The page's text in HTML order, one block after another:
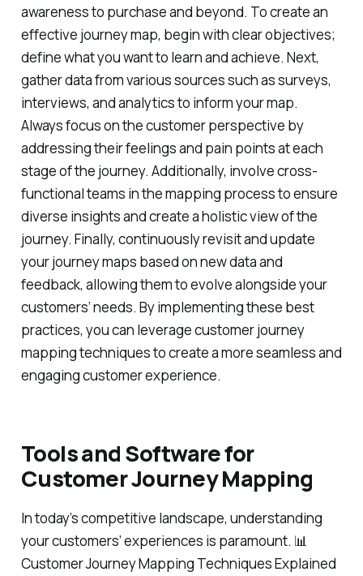
awareness to purchase and beyond. To create an
effective journey map, begin with clear objectives;
define what you want to learn and achieve. Next,
gather data from various sources such as surveys,
interviews, and analytics to inform your map.
Always focus on the customer perspective by
addressing their feelings and pain points at each
stage of the journey. Additionally, involve cross-
functional teams in the mapping process to ensure
diverse insights and create a holistic view of the
journey. Finally, continuously revisit and update
your journey maps based on new data and
feedback, allowing them to evolve alongside your
customers’ needs. By implementing these best
practices, you can leverage customer journey
mapping techniques to create a more seamless and
engaging customer experience.
Tools and Software for
Customer Journey Mapping
In today’s competitive landscape, understanding
your customers’ experiences is paramount. 📊
Customer Journey Mapping Techniques Explained